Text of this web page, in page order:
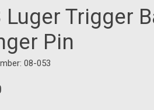
Luger Trigger
Pin
08-053